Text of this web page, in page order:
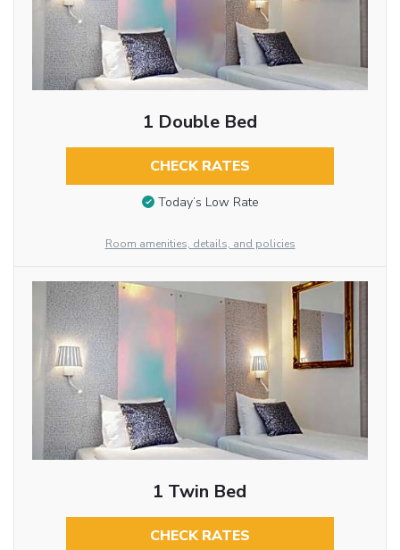
1 Double Bed
CHECK RATES
Today’s Low Rate
Room amenities, details, and policies
1 Twin Bed
CHECK RATES